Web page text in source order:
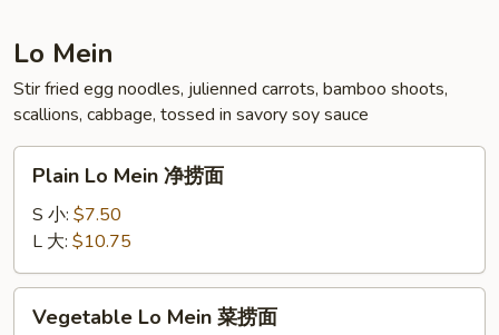
炒
饭
Lo Mein
Stir fried egg noodles, julienned carrots, bamboo shoots,
scallions, cabbage, tossed in savory soy sauce
Mein
捞
面
Plain Lo Mein 净捞面
S 小: $7.50
L 大: $10.75
Vegetable Lo Mein 菜捞面